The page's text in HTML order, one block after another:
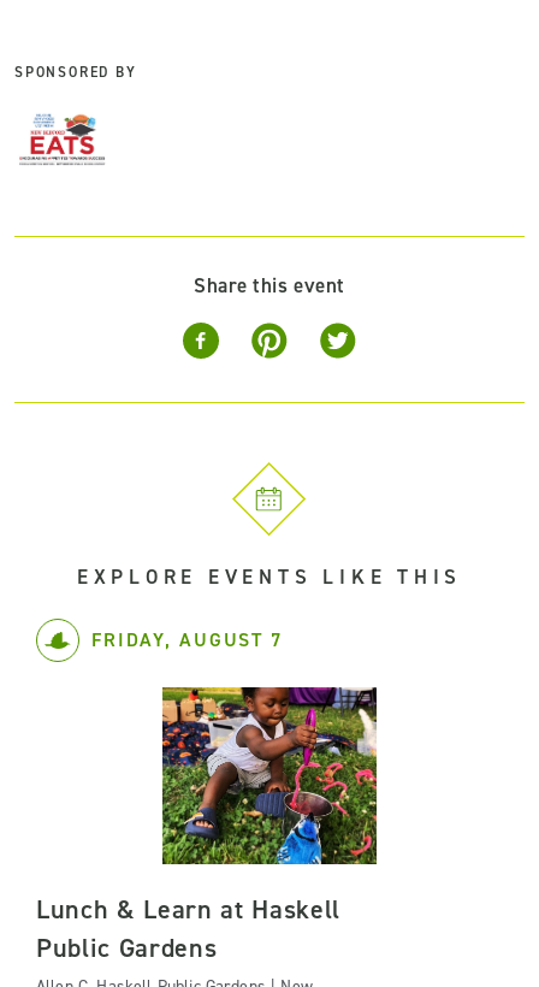
SPONSORED BY
Share this event
EXPLORE EVENTS LIKE THIS
FRIDAY, AUGUST 7
Lunch & Learn at Haskell
Public Gardens